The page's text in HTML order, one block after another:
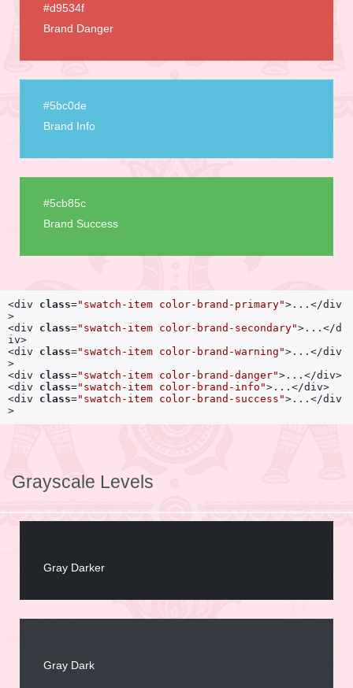
#d9534f
Brand Danger
#5bc0de
Brand Info
#5cb85c
Brand Success
<div class="swatch-item color-brand-primary">...</div
>
<div class="swatch-item color-brand-secondary">...</d
iv>
<div class="swatch-item color-brand-warning">...</div
>
<div class="swatch-item color-brand-danger">...</div>
<div class="swatch-item color-brand-info">...</div>
<div class="swatch-item color-brand-success">...</div
>
Grayscale Levels
Gray Darker
Gray Dark